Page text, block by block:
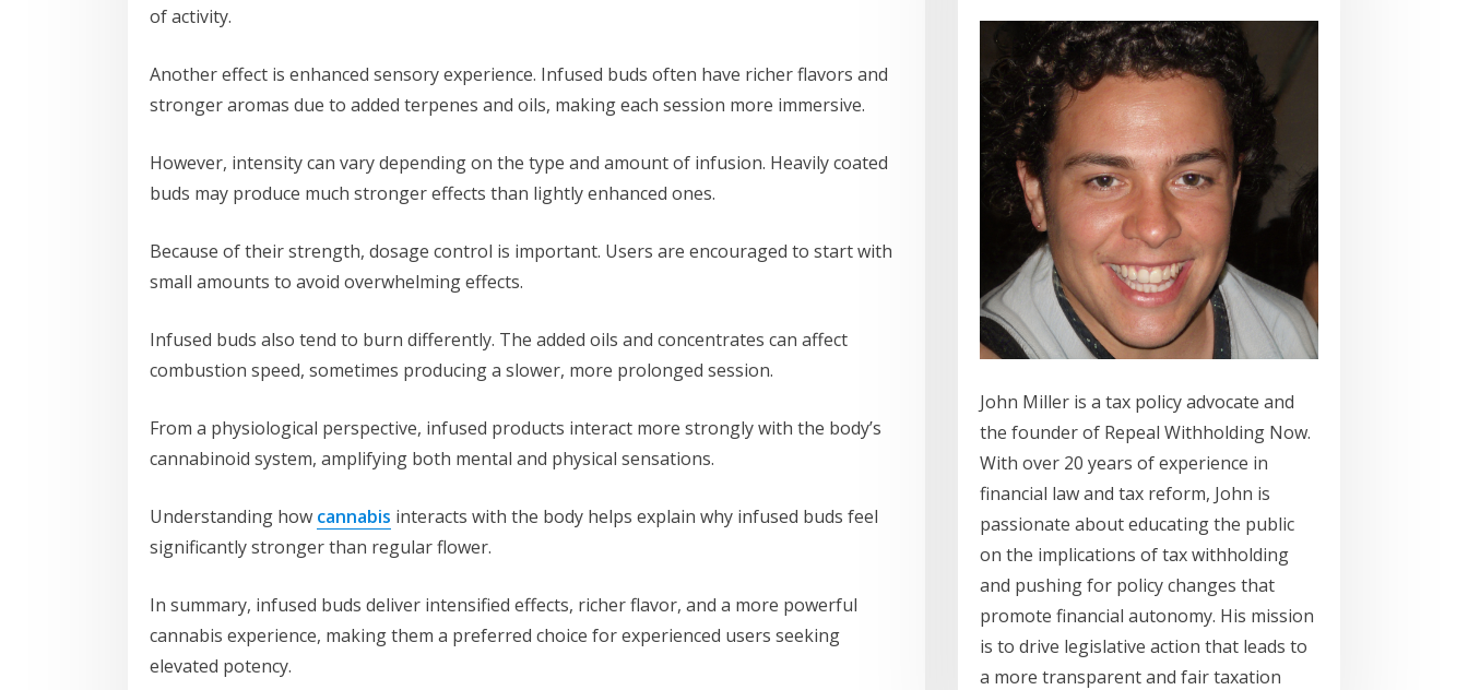
of activity.
Another effect is enhanced sensory experience. Infused buds often have richer flavors and
stronger aromas due to added terpenes and oils, making each session more immersive.
However, intensity can vary depending on the type and amount of infusion. Heavily coated
buds may produce much stronger effects than lightly enhanced ones.
Because of their strength, dosage control is important. Users are encouraged to start with
small amounts to avoid overwhelming effects.
Infused buds also tend to burn differently. The added oils and concentrates can affect
combustion speed, sometimes producing a slower, more prolonged session.
From a physiological perspective, infused products interact more strongly with the body’s
cannabinoid system, amplifying both mental and physical sensations.
Understanding how cannabis interacts with the body helps explain why infused buds feel
significantly stronger than regular flower.
In summary, infused buds deliver intensified effects, richer flavor, and a more powerful
cannabis experience, making them a preferred choice for experienced users seeking
elevated potency.
John Miller is a tax policy advocate and
the founder of Repeal Withholding Now.
With over 20 years of experience in
financial law and tax reform, John is
passionate about educating the public
on the implications of tax withholding
and pushing for policy changes that
promote financial autonomy. His mission
is to drive legislative action that leads to
a more transparent and fair taxation